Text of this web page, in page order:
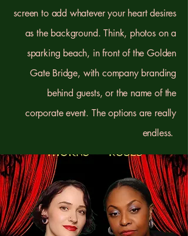
screen to add whatever your heart desires
as the background. Think, photos on a
sparking beach, in front of the Golden
Gate Bridge, with company branding
behind guests, or the name of the
corporate event. The options are really
endless.